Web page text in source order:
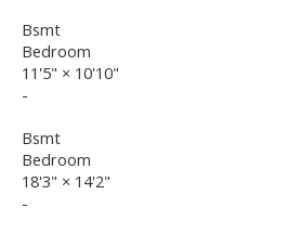
Bsmt
Bedroom
11'5" × 10'10"
-
Bsmt
Bedroom
18'3" × 14'2"
-